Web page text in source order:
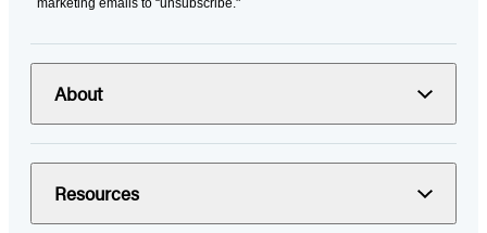
marketing emails to “unsubscribe."
About
Resources